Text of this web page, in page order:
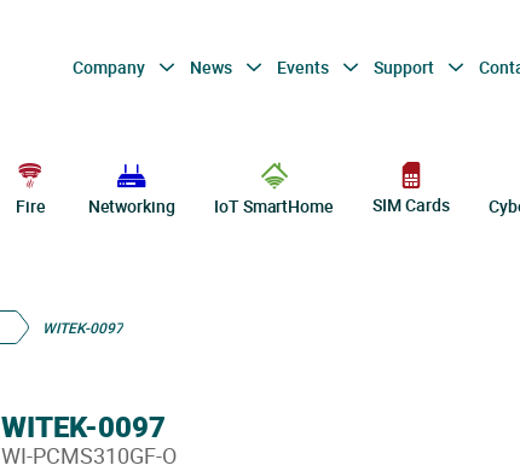
Company News Events Support
Fire Networking IoT SmartHome SIM Cards
WITEK-0097
WITEK-0097
WI-PCMS310GF-O